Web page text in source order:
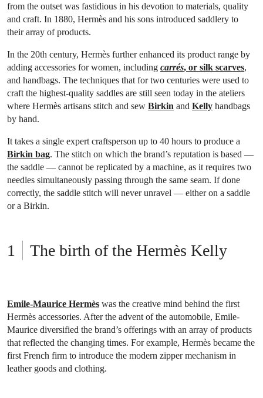
from the outset was fastidious in his devotion to materials, quality
and craft. In 1880, Hermès and his sons introduced saddlery to
their array of products.
In the 20th century, Hermès further enhanced its product range by
adding accessories for women, including carrés, or silk scarves,
and handbags. The techniques that for two centuries were used to
craft the highest-quality saddles are still seen today in the ateliers
where Hermès artisans stitch and sew Birkin and Kelly handbags
by hand.
It takes a single expert craftsperson up to 40 hours to produce a
Birkin bag. The stitch on which the brand’s reputation is based —
the saddle — cannot be replicated by a machine, as it requires two
needles simultaneously passing through the same seam. If done
correctly, the saddle stitch will never unravel — either on a saddle
or a Birkin.
The birth of the Hermès Kelly
Emile-Maurice Hermès was the creative mind behind the first
Hermès accessories. After the advent of the automobile, Emile-
Maurice diversified the brand’s offerings with an array of products
that reflected the changing times. For example, Hermès became the
first French firm to introduce the modern zipper mechanism in
leather goods and clothing.